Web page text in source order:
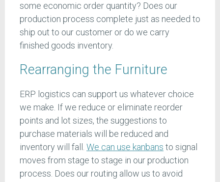
some economic order quantity? Does our
production process complete just as needed to
ship out to our customer or do we carry
finished goods inventory.
Rearranging the Furniture
ERP logistics can support us whatever choice
we make. If we reduce or eliminate reorder
points and lot sizes, the suggestions to
purchase materials will be reduced and
inventory will fall. We can use kanbans to signal
moves from stage to stage in our production
process. Does our routing allow us to avoid